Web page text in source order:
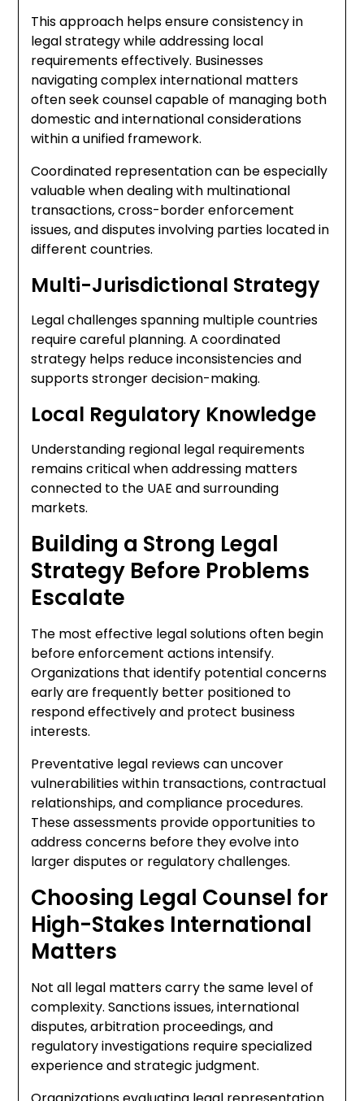
This approach helps ensure consistency in
legal strategy while addressing local
requirements effectively. Businesses
navigating complex international matters
often seek counsel capable of managing both
domestic and international considerations
within a unified framework.
Coordinated representation can be especially
valuable when dealing with multinational
transactions, cross-border enforcement
issues, and disputes involving parties located in
different countries.
Multi-Jurisdictional Strategy
Legal challenges spanning multiple countries
require careful planning. A coordinated
strategy helps reduce inconsistencies and
supports stronger decision-making.
Local Regulatory Knowledge
Understanding regional legal requirements
remains critical when addressing matters
connected to the UAE and surrounding
markets.
Building a Strong Legal
Strategy Before Problems
Escalate
The most effective legal solutions often begin
before enforcement actions intensify.
Organizations that identify potential concerns
early are frequently better positioned to
respond effectively and protect business
interests.
Preventative legal reviews can uncover
vulnerabilities within transactions, contractual
relationships, and compliance procedures.
These assessments provide opportunities to
address concerns before they evolve into
larger disputes or regulatory challenges.
Choosing Legal Counsel for
High-Stakes International
Matters
Not all legal matters carry the same level of
complexity. Sanctions issues, international
disputes, arbitration proceedings, and
regulatory investigations require specialized
experience and strategic judgment.